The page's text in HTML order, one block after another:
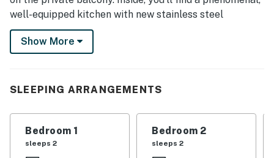
well-equipped kitchen with new stainless steel
appliances, a kitchen island, and counter seating. Meet
at the dining table to enjoy home-cooked meals or play
assist) and a TV for watching your favorite Netflix and
for the fireplace, high-speed WiFi, and a high-capacity
washer/dryer.
Show More
SLEEPING ARRANGEMENTS
Bedroom 1
sleeps 2
Bedroom 2
sleeps 2